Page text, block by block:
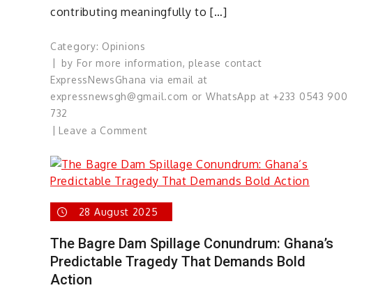
contributing meaningfully to […]
Category: Opinions
by For more information, please contact
ExpressNewsGhana via email at
expressnewsgh@gmail.com or WhatsApp at +233 0543 900
732
Leave a Commenton
of
Democracy:
Media’s
in
the
28 August 2025
The Bagre Dam Spillage Conundrum: Ghana’s
Predictable Tragedy That Demands Bold
Action